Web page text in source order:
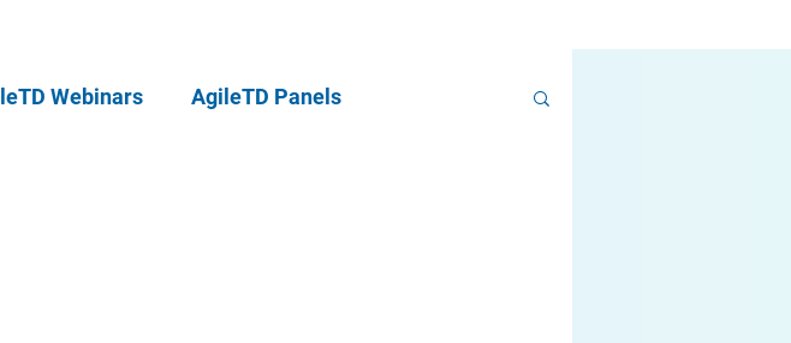
Webinars AgileTD Panels